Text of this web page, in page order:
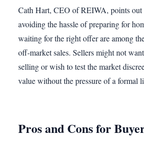
Cath Hart, CEO of REIWA, points out
avoiding the hassle of preparing for
waiting for the right offer are among
off-market sales. Sellers might not
selling or wish to test the market
value without the pressure of a formal
Pros and Cons for